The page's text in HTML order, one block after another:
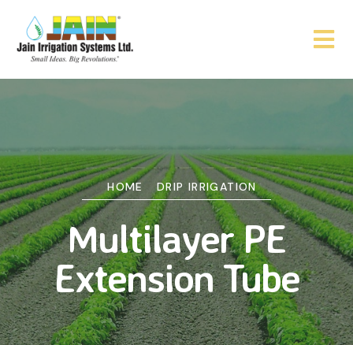
HOME DRIP IRRIGATION
Multilayer PE
Extension Tube